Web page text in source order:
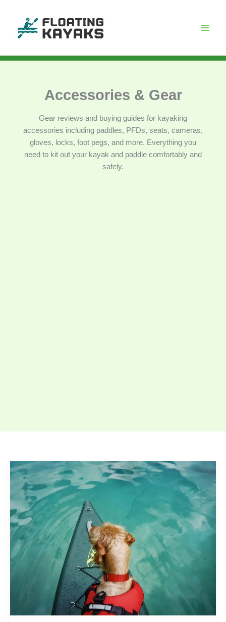
content
Accessories & Gear
Gear reviews and buying guides for kayaking
accessories including paddles, PFDs, seats, cameras,
gloves, locks, foot pegs, and more. Everything you
need to kit out your kayak and paddle comfortably and
safely.